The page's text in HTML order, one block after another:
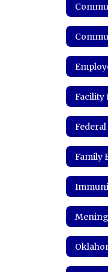
Facility
Family